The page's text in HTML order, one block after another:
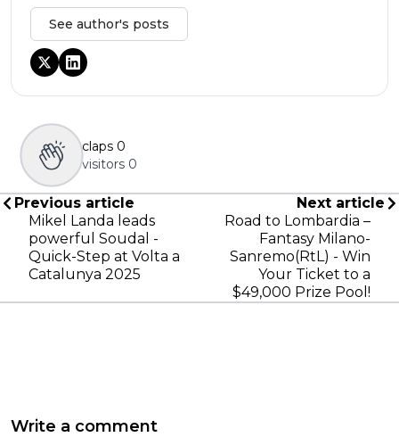
See author's posts
claps 0
visitors 0
Previous article
Mikel Landa leads
powerful Soudal -
Quick-Step at Volta a
Catalunya 2025
Next article
Road to Lombardia –
Fantasy Milano-
Sanremo(RtL) - Win
Your Ticket to a
$49,000 Prize Pool!
Write a comment